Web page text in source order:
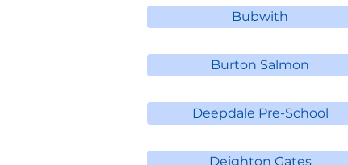
Bubwith
Burton Salmon
Deepdale Pre-School
Deighton Gates